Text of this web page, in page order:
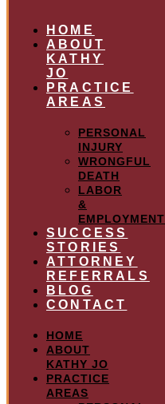
HOME
ABOUT
KATHY
JO
PRACTICE
AREAS
PERSONAL
INJURY
WRONGFUL
DEATH
LABOR
&
EMPLOYMENT
SUCCESS
STORIES
ATTORNEY
REFERRALS
BLOG
CONTACT
HOME
ABOUT
KATHY JO
PRACTICE
AREAS